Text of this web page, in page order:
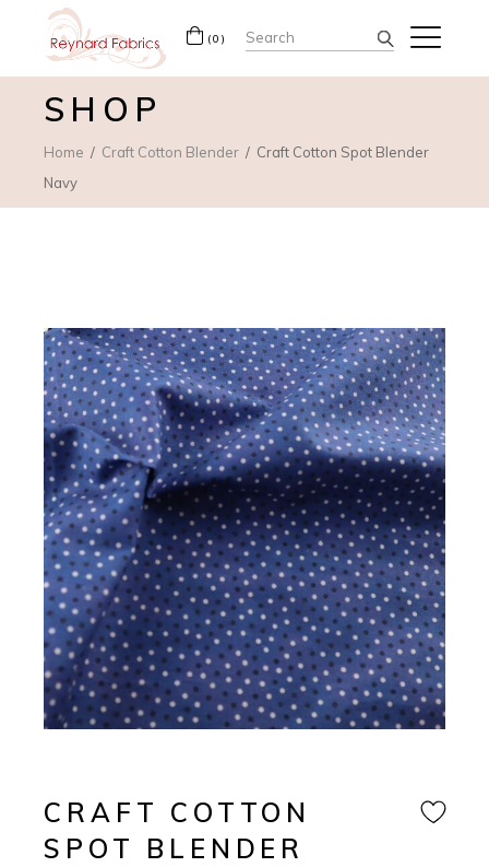
(0) Search
for:
SHOP
Home Craft Cotton Blender
Craft Cotton Spot Blender
Navy
CRAFT COTTON
SPOT BLENDER